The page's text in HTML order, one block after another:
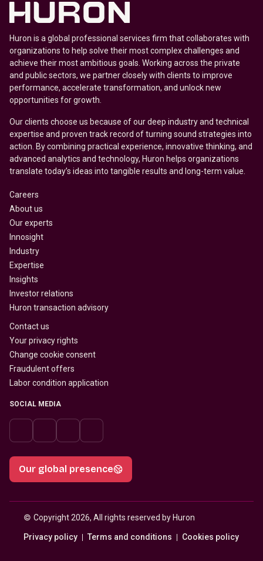
Huron is a global professional services firm that collaborates with
organizations to help solve their most complex challenges and
achieve their most ambitious goals. Working across the private
and public sectors, we partner closely with clients to improve
performance, accelerate transformation, and unlock new
opportunities for growth.
Our clients choose us because of our deep industry and technical
expertise and proven track record of turning sound strategies into
action. By combining practical experience, innovative thinking, and
advanced analytics and technology, Huron helps organizations
translate today’s ideas into tangible results and long-term value.
Careers
About us
Our experts
Innosight
Industry
Expertise
Insights
Investor relations
Huron transaction advisory
Contact us
Your privacy rights
Change cookie consent
Fraudulent offers
Labor condition application
SOCIAL MEDIA
Our global presence
© Copyright 2026, All rights reserved by Huron
Privacy policy Terms and conditions Cookies policy